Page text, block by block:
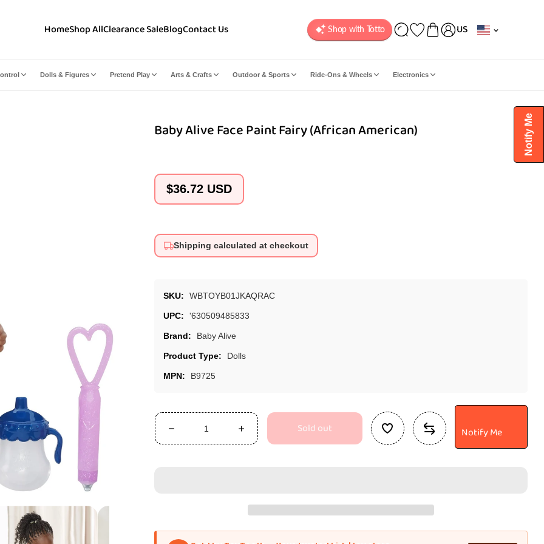
Notify Me
HomeShop AllClearance SaleBlogContact Us US
Dolls & Figures Pretend Play Arts & Crafts Outdoor & Sports Ride-Ons & Wheels Electronics
Baby Alive Face Paint Fairy (African American)
Regular
$36.72 USD
Shipping calculated at checkout
SKU: WBTOYB01JKAQRAC
UPC: '630509485833
Brand: Baby Alive
Product Type: Dolls
MPN: B9725
Decrease
quantity
Increase
quantity
Sold out Notify Me